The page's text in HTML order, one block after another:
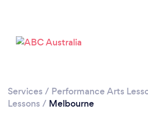
Loading...
Services / Performance Arts
Lessons / Melbourne